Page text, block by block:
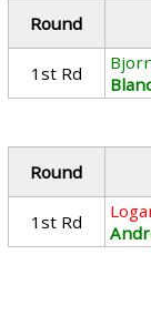
Round
1st Rd
Round
1st Rd